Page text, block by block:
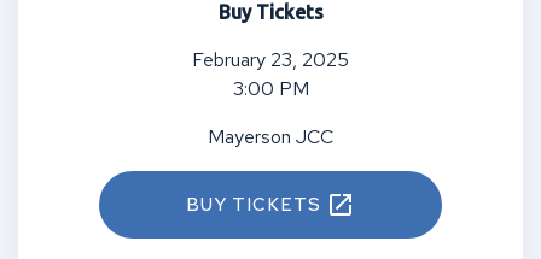
Buy Tickets
February 23, 2025
3:00 PM
Mayerson JCC
BUY TICKETS